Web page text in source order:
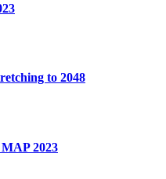
to 2048
2023